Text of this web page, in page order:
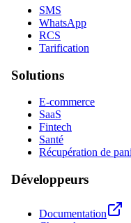
SMS
WhatsApp
RCS
Tarification
Solutions
E-commerce
SaaS
Fintech
Santé
Récupération de
Développeurs
Documentation